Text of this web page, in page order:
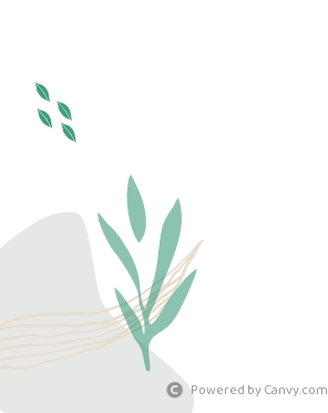
Powered by Canvy.com